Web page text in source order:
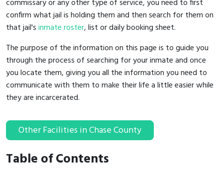
commissary or any other type of service, you need to first
confirm what jail is holding them and then search for them on
that jail'sinmate roster, list or daily booking sheet.
The purpose of the information on this page is to guide you
through the process of searching for your inmate and once
you locate them, giving you all the information you need to
communicate with them to make their life a little easier while
they are incarcerated.
Other Facilities in Chase County
Table of Contents